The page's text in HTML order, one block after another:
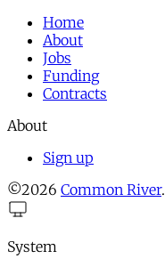
Home
About
Jobs
Funding
Contracts
About
Sign up
©2026 Common River.
System